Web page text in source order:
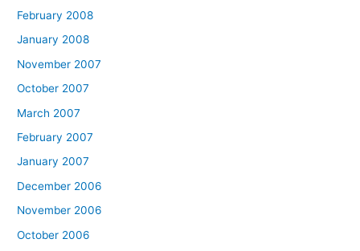
February 2008
January 2008
November 2007
October 2007
March 2007
February 2007
January 2007
December 2006
November 2006
October 2006